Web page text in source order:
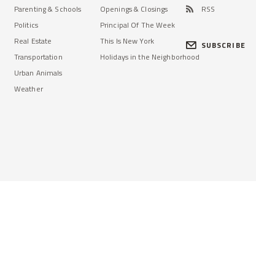
Parenting & Schools
Politics
Real Estate
Transportation
Urban Animals
Weather
Openings & Closings
Principal Of The Week
This Is New York
Holidays in the Neighborhood
RSS
SUBSCRIBE